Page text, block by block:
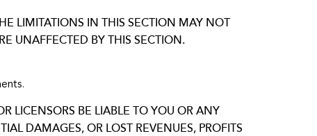
LIMITATIONS IN THIS SECTION MAY NOT
UNAFFECTED BY THIS SECTION.
LICENSORS BE LIABLE TO YOU OR ANY
DAMAGES, OR LOST REVENUES, PROFITS